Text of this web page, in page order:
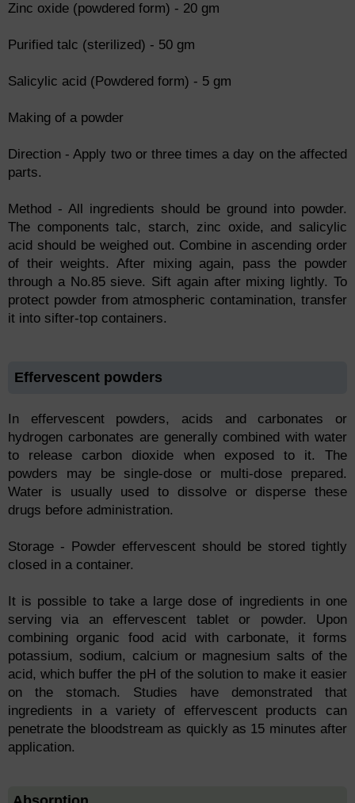
Zinc oxide (powdered form) - 20 gm
Purified talc (sterilized) - 50 gm
Salicylic acid (Powdered form) - 5 gm
Making of a powder
Direction - Apply two or three times a day on the affected
parts.
Method - All ingredients should be ground into powder.
The components talc, starch, zinc oxide, and salicylic
acid should be weighed out. Combine in ascending order
of their weights. After mixing again, pass the powder
through a No.85 sieve. Sift again after mixing lightly. To
protect powder from atmospheric contamination, transfer
it into sifter-top containers.
Effervescent powders
In effervescent powders, acids and carbonates or
hydrogen carbonates are generally combined with water
to release carbon dioxide when exposed to it. The
powders may be single-dose or multi-dose prepared.
Water is usually used to dissolve or disperse these
drugs before administration.
Storage - Powder effervescent should be stored tightly
closed in a container.
It is possible to take a large dose of ingredients in one
serving via an effervescent tablet or powder. Upon
combining organic food acid with carbonate, it forms
potassium, sodium, calcium or magnesium salts of the
acid, which buffer the pH of the solution to make it easier
on the stomach. Studies have demonstrated that
ingredients in a variety of effervescent products can
penetrate the bloodstream as quickly as 15 minutes after
application.